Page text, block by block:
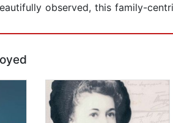
observed, this family-